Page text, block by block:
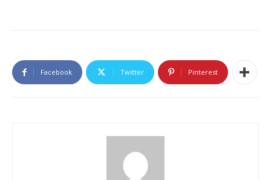
Facebook Twitter Pinterest